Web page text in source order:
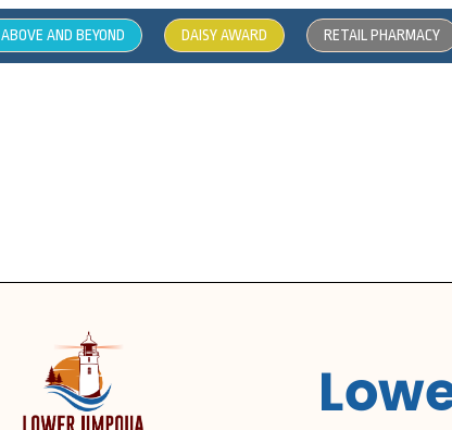
ABOVE AND BEYOND DAISY AWARD RETAIL PHARMACY